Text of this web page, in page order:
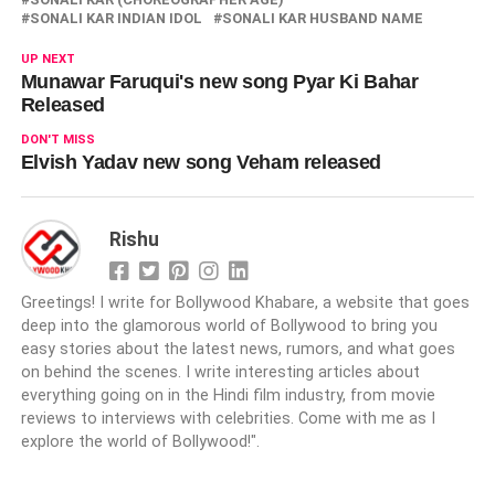
SONALI KAR INDIAN IDOL
SONALI KAR HUSBAND NAME
UP NEXT
Munawar Faruqui's new song Pyar Ki Bahar
Released
DON'T MISS
Elvish Yadav new song Veham released
Rishu
Greetings! I write for Bollywood Khabare, a website that goes
deep into the glamorous world of Bollywood to bring you
easy stories about the latest news, rumors, and what goes
on behind the scenes. I write interesting articles about
everything going on in the Hindi film industry, from movie
reviews to interviews with celebrities. Come with me as I
explore the world of Bollywood!".